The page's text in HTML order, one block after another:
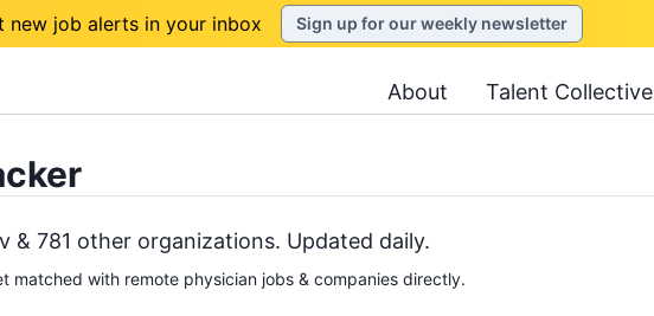
new job alerts in your inbox Sign up for our weekly newsletter
About Talent Collective
& 781 other organizations. Updated daily.
matched with remote physician jobs & companies directly.